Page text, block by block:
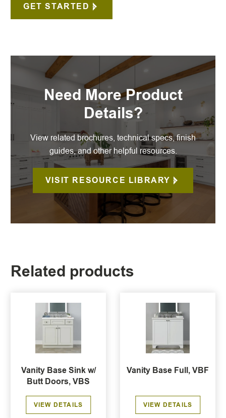
GET STARTED
Need More Product
Details?
View related brochures, technical specs, finish
guides, and other helpful resources.
VISIT RESOURCE LIBRARY
Related products
Vanity Base Sink w/
Butt Doors, VBS
VIEW DETAILS
Vanity Base Full, VBF
VIEW DETAILS